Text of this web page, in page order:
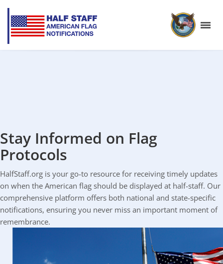
Stay Informed on Flag
Protocols
HalfStaff.org is your go-to resource for receiving timely updates
on when the American flag should be displayed at half-staff. Our
comprehensive platform offers both national and state-specific
notifications, ensuring you never miss an important moment of
remembrance.